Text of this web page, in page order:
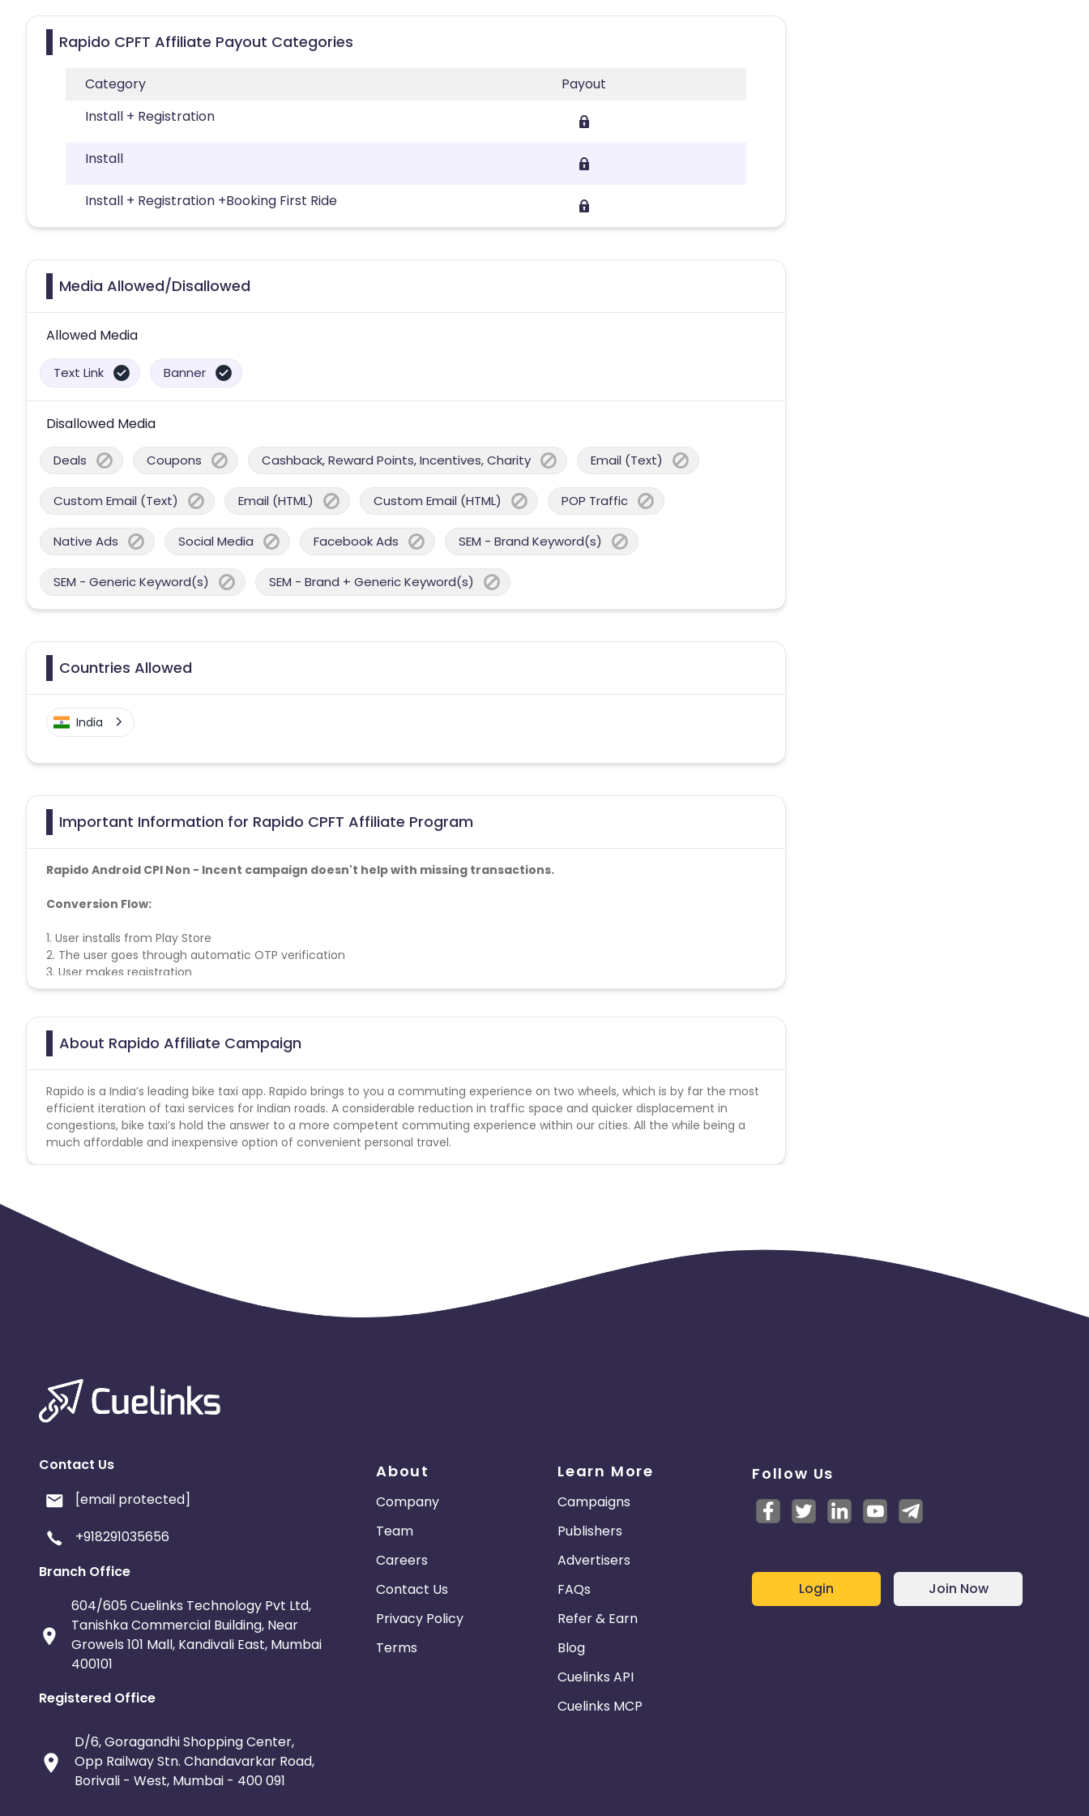
Rapido CPFT Affiliate Payout Categories
Category
Payout
Install + Registration
Install
Install + Registration +Booking First Ride
Media Allowed/Disallowed
Allowed Media
Text Link Banner
Disallowed Media
Deals Coupons Cashback, Reward Points, Incentives, Charity Email (Text)
Custom Email (Text) Email (HTML) Custom Email (HTML) POP Traffic
Native Ads Social Media Facebook Ads SEM - Brand Keyword(s)
SEM - Generic Keyword(s) SEM - Brand + Generic Keyword(s)
Countries Allowed
India
Important Information for Rapido CPFT Affiliate Program
Rapido Android CPI Non - Incent campaign doesn't help with missing transactions.
Conversion Flow:
1. User installs from Play Store
2. The user goes through automatic OTP verification
3. User makes registration
4. User Bookfirst ride
About Rapido Affiliate Campaign
Rapido is a India’s leading bike taxi app. Rapido brings to you a commuting experience on two wheels, which is by far the most
efficient iteration of taxi services for Indian roads. A considerable reduction in traffic space and quicker displacement in
congestions, bike taxi’s hold the answer to a more competent commuting experience within our cities. All the while being a
much affordable and inexpensive option of convenient personal travel.
Contact Us
[email protected]
+918291035656
Branch Office
604/605 Cuelinks Technology Pvt Ltd,
Tanishka Commercial Building, Near
Growels 101 Mall, Kandivali East, Mumbai
400101
Registered Office
D/6, Goragandhi Shopping Center,
Opp Railway Stn. Chandavarkar Road,
Borivali - West, Mumbai - 400 091
About
Company
Team
Careers
Contact Us
Privacy Policy
Terms
Learn More
Campaigns
Publishers
Advertisers
FAQs
Refer & Earn
Blog
Cuelinks API
Cuelinks MCP
Follow Us
Login Join Now